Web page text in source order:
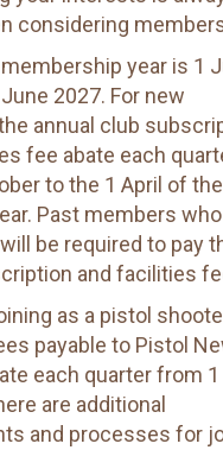
considering
year is 1
2027. For new
annual club
fee abate each
to the 1 April of the
Past members who
be required to pay
and facilities
as a pistol
payable to Pistol
each quarter from 1
are additional
and processes for